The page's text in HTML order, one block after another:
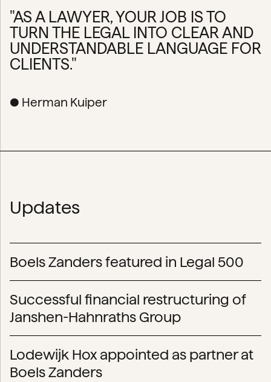
"AS A LAWYER, YOUR JOB IS TO
TURN THE LEGAL INTO CLEAR AND
UNDERSTANDABLE LANGUAGE FOR
CLIENTS."
● Herman Kuiper
Updates
Boels Zanders featured in Legal 500
Successful financial restructuring of
Janshen-Hahnraths Group
Lodewijk Hox appointed as partner at
Boels Zanders